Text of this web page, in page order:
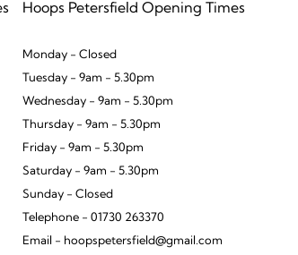
Hoops Petersfield Opening Times
Monday - Closed
Tuesday - 9am - 5.30pm
Wednesday - 9am - 5.30pm
Thursday - 9am - 5.30pm
Friday - 9am - 5.30pm
Saturday - 9am - 5.30pm
Sunday - Closed
Telephone - 01730 263370
Email - hoopspetersfield@gmail.com